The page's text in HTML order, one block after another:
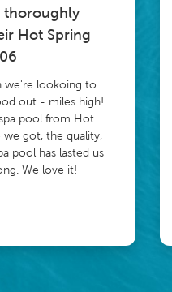
thoroughly
Hot Spring
we're lookoing to
out - miles high!
pool from Hot
we got, the quality,
pool has lasted us
We love it!